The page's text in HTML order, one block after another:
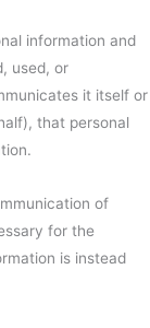
information and
used, or
it itself or
that personal
of
for the
is instead